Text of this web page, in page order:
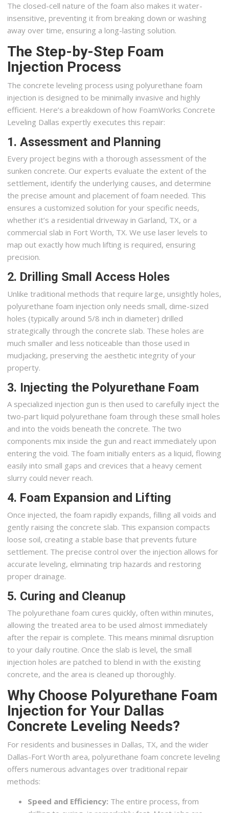
The closed-cell nature of the foam also makes it water-
insensitive, preventing it from breaking down or washing
away over time, ensuring a long-lasting solution.
The Step-by-Step Foam
Injection Process
The concrete leveling process using polyurethane foam
injection is designed to be minimally invasive and highly
efficient. Here’s a breakdown of how FoamWorks Concrete
Leveling Dallas expertly executes this repair:
1. Assessment and Planning
Every project begins with a thorough assessment of the
sunken concrete. Our experts evaluate the extent of the
settlement, identify the underlying causes, and determine
the precise amount and placement of foam needed. This
ensures a customized solution for your specific needs,
whether it’s a residential driveway in Garland, TX, or a
commercial slab in Fort Worth, TX. We use laser levels to
map out exactly how much lifting is required, ensuring
precision.
2. Drilling Small Access Holes
Unlike traditional methods that require large, unsightly holes,
polyurethane foam injection only needs small, dime-sized
holes (typically around 5/8 inch in diameter) drilled
strategically through the concrete slab. These holes are
much smaller and less noticeable than those used in
mudjacking, preserving the aesthetic integrity of your
property.
3. Injecting the Polyurethane Foam
A specialized injection gun is then used to carefully inject the
two-part liquid polyurethane foam through these small holes
and into the voids beneath the concrete. The two
components mix inside the gun and react immediately upon
entering the void. The foam initially enters as a liquid, flowing
easily into small gaps and crevices that a heavy cement
slurry could never reach.
4. Foam Expansion and Lifting
Once injected, the foam rapidly expands, filling all voids and
gently raising the concrete slab. This expansion compacts
loose soil, creating a stable base that prevents future
settlement. The precise control over the injection allows for
accurate leveling, eliminating trip hazards and restoring
proper drainage.
5. Curing and Cleanup
The polyurethane foam cures quickly, often within minutes,
allowing the treated area to be used almost immediately
after the repair is complete. This means minimal disruption
to your daily routine. Once the slab is level, the small
injection holes are patched to blend in with the existing
concrete, and the area is cleaned up thoroughly.
Why Choose Polyurethane Foam
Injection for Your Dallas
Concrete Leveling Needs?
For residents and businesses in Dallas, TX, and the wider
Dallas-Fort Worth area, polyurethane foam concrete leveling
offers numerous advantages over traditional repair
methods:
Speed and Efficiency: The entire process, from